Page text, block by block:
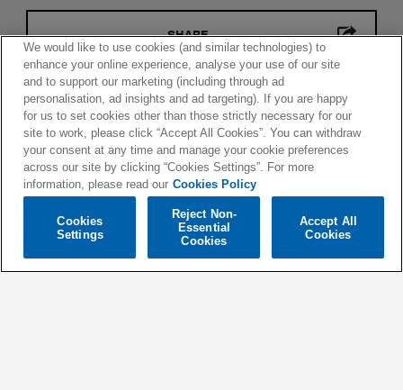
SHARE
We would like to use cookies (and similar technologies) to
enhance your online experience, analyse your use of our site
and to support our marketing (including through ad
personalisation, ad insights and ad targeting). If you are happy
for us to set cookies other than those strictly necessary for our
site to work, please click “Accept All Cookies”. You can withdraw
your consent at any time and manage your cookie preferences
across our site by clicking “Cookies Settings”. For more
information, please read our Cookies Policy
Cookies
Settings
Reject Non-
Essential
Cookies
Accept All
Cookies